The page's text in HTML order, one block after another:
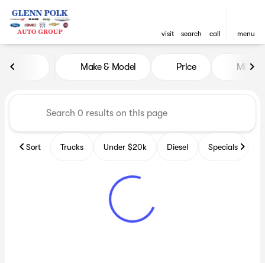
visit search call menu
Vehicles for Sale at Glenn
Make & Model Price Miles
Sort Trucks Under $20k Diesel Specials